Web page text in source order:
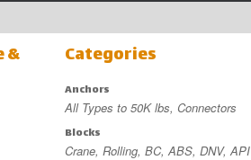
& Categories
Anchors
All Types to 50K lbs, Connectors
Blocks
Crane, Rolling, BC, ABS, DNV, API